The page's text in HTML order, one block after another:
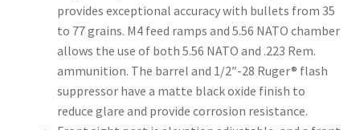
provides exceptional accuracy with bullets from 35
to 77 grains. M4 feed ramps and 5.56 NATO chamber
allows the use of both 5.56 NATO and .223 Rem.
ammunition. The barrel and 1/2″-28 Ruger® flash
suppressor have a matte black oxide finish to
reduce glare and provide corrosion resistance.